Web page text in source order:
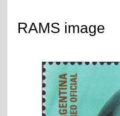
RAMS image